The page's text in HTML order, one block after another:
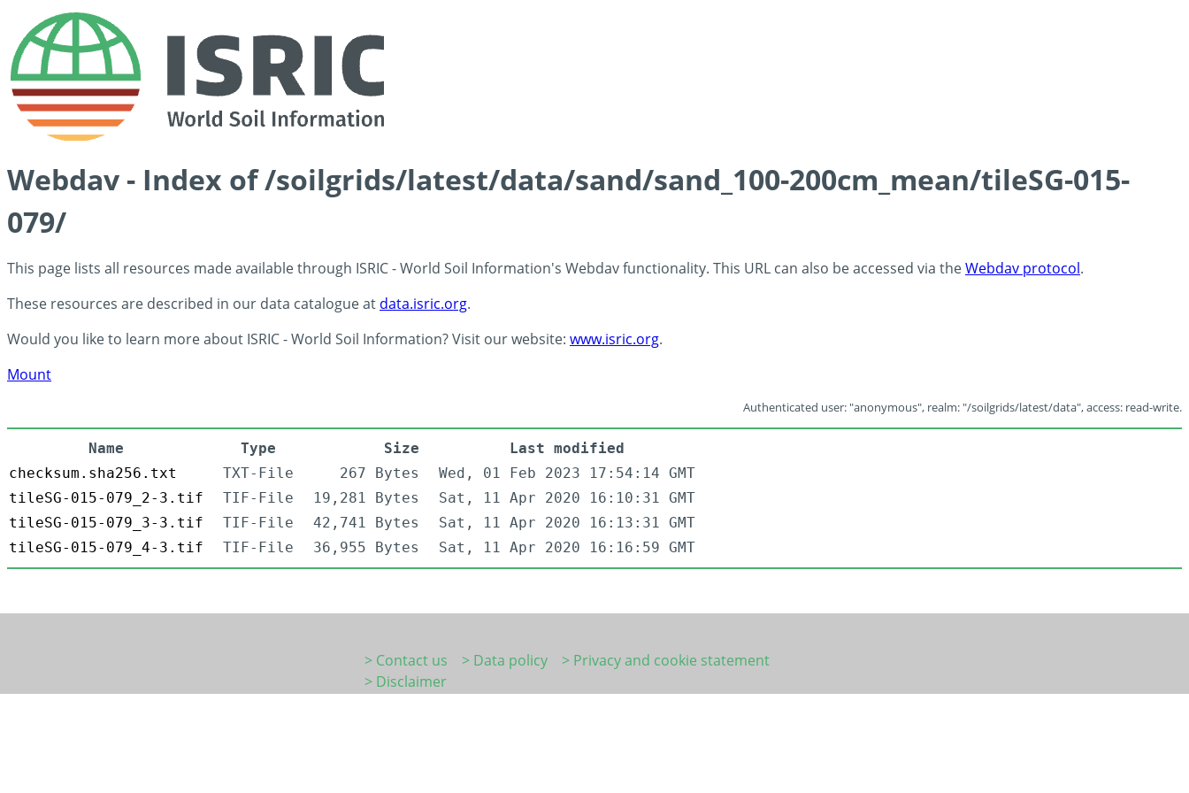
Webdav - Index of /soilgrids/latest/data/sand/sand_100-200cm_mean/tileSG-015-
079/
This page lists all resources made available through ISRIC - World Soil Information's Webdav functionality. This URL can also be accessed via theWebdav protocol.
These resources are described in our data catalogue at data.isric.org.
Would you like to learn more about ISRIC - World Soil Information? Visit our website: www.isric.org.
Mount
Authenticated user: "anonymous", realm: "/soilgrids/latest/data", access: read-write.
Name Type Size
Last modified
checksum.sha256.txt
TXT-File 267 Bytes
Wed, 01 Feb 2023 17:54:14 GMT
tileSG-015-079_2-3.tif
TIF-File 19,281 Bytes
Sat, 11 Apr 2020 16:10:31 GMT
tileSG-015-079_3-3.tif
TIF-File 42,741 Bytes
Sat, 11 Apr 2020 16:13:31 GMT
tileSG-015-079_4-3.tif
TIF-File 36,955 Bytes Sat, 11 Apr 2020 16:16:59 GMT
> Contact us > Data policy
> Privacy and cookie statement
> Disclaimer